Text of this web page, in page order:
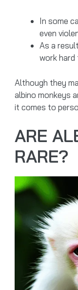
In some
even
As a
work
Although they
albino monkeys
it comes to
ARE
RARE?